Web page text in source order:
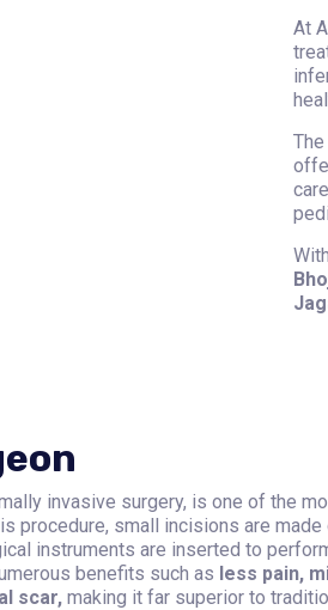
At
invasive surgery, is one of the
procedure, small incisions are made
instruments are inserted to
benefits such as less pain,
scar, making it far superior to